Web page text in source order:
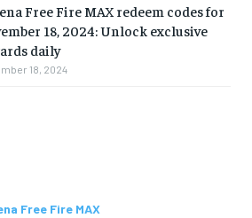
Free Fire MAX redeem codes for
18, 2024: Unlock exclusive
daily
18, 2024
Free Fire MAX